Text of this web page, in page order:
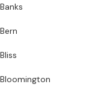
Banks
Bern
Bliss
Bloomington